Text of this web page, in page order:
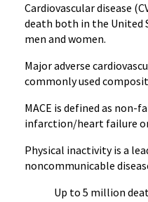
Cardiovascular disease
death both in the United
men and women.
Major adverse
commonly used
MACE is defined as
infarction/heart failure
Physical inactivity is a
noncommunicable
Up to 5 million